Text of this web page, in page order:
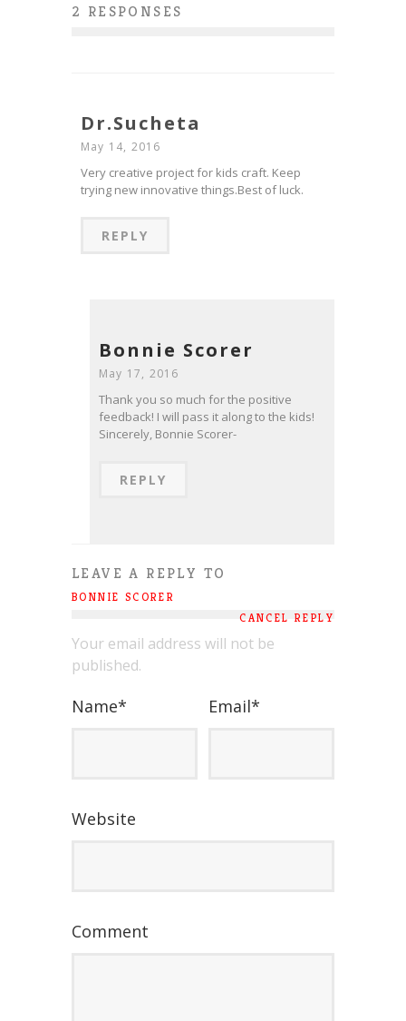
2 RESPONSES
Dr.Sucheta
May 14, 2016
Very creative project for kids craft. Keep
trying new innovative things.Best of luck.
REPLY
Bonnie Scorer
May 17, 2016
Thank you so much for the positive
feedback! I will pass it along to the kids!
Sincerely, Bonnie Scorer-
REPLY
LEAVE A REPLY TO
BONNIE SCORER
CANCEL REPLY
Your email address will not be
published.
Name* Email*
Website
Comment